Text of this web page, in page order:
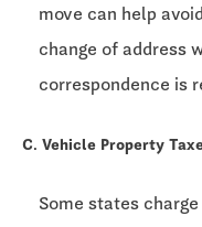
move can help
change of address
correspondence is
C. Vehicle Property
Some states